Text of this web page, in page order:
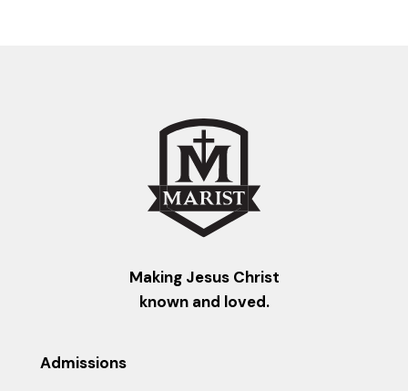
Making Jesus Christ
known and loved.
Admissions